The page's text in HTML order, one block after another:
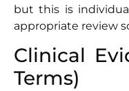
but this is
appropriate review
Clinical
Terms)